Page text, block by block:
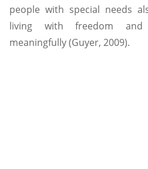
people with special needs
living with freedom
meaningfully (Guyer, 2009).